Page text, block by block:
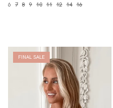
6 7 8 9 10 11 12 14 16
FINAL SALE